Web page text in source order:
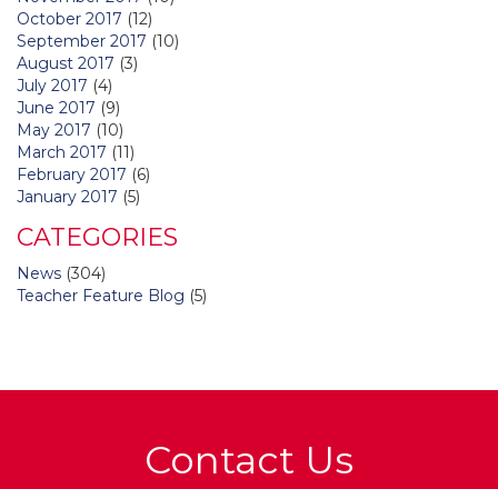
October 2017 (12)
September 2017 (10)
August 2017 (3)
July 2017 (4)
June 2017 (9)
May 2017 (10)
March 2017 (11)
February 2017 (6)
January 2017 (5)
CATEGORIES
News (304)
Teacher Feature Blog (5)
Contact Us